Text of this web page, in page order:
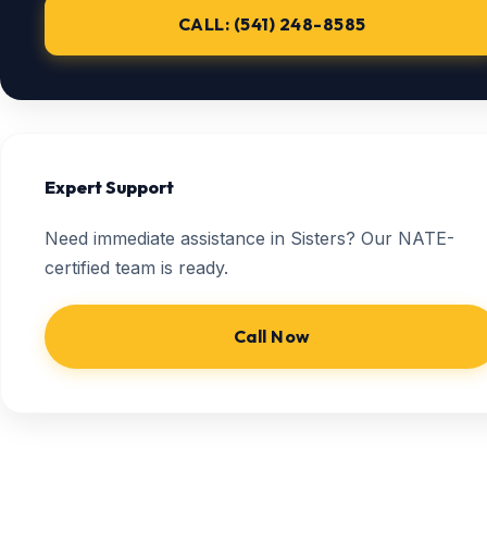
CALL: (541) 248-8585
Expert Support
Need immediate assistance in Sisters? Our NATE-
certified team is ready.
Call Now